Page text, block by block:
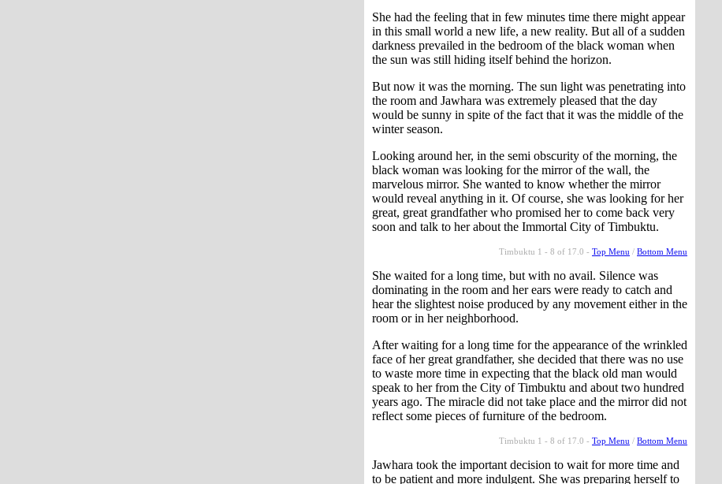
She had the feeling that in few minutes time there might appear
in this small world a new life, a new reality. But all of a sudden
darkness prevailed in the bedroom of the black woman when
the sun was still hiding itself behind the horizon.
But now it was the morning. The sun light was penetrating into
the room and Jawhara was extremely pleased that the day
would be sunny in spite of the fact that it was the middle of the
winter season.
Looking around her, in the semi obscurity of the morning, the
black woman was looking for the mirror of the wall, the
marvelous mirror. She wanted to know whether the mirror
would reveal anything in it. Of course, she was looking for her
great, great grandfather who promised her to come back very
soon and talk to her about the Immortal City of Timbuktu.
Timbuktu 1 - 8 of 17.0 - Top Menu / Bottom Menu
She waited for a long time, but with no avail. Silence was
dominating in the room and her ears were ready to catch and
hear the slightest noise produced by any movement either in the
room or in her neighborhood.
After waiting for a long time for the appearance of the wrinkled
face of her great grandfather, she decided that there was no use
to waste more time in expecting that the black old man would
speak to her from the City of Timbuktu and about two hundred
years ago. The miracle did not take place and the mirror did not
reflect some pieces of furniture of the bedroom.
Timbuktu 1 - 8 of 17.0 - Top Menu / Bottom Menu
Jawhara took the important decision to wait for more time and
to be patient and more indulgent. She was preparing herself to